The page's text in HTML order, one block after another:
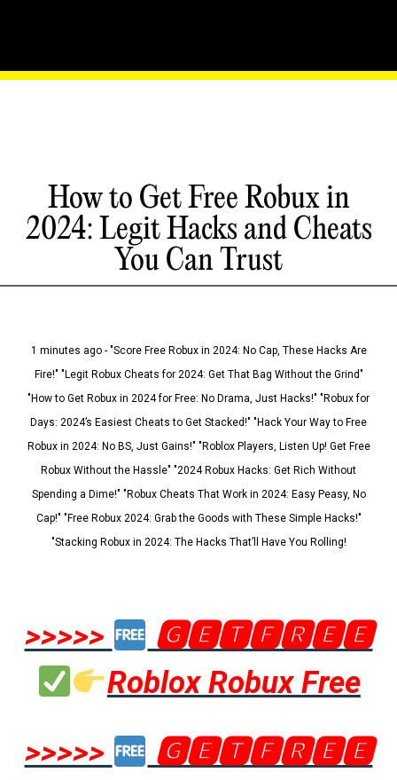
How to Get Free Robux in
2024: Legit Hacks and Cheats
You Can Trust
1 minutes ago - "Score Free Robux in 2024: No Cap, These Hacks Are
Fire!" "Legit Robux Cheats for 2024: Get That Bag Without the Grind"
"How to Get Robux in 2024 for Free: No Drama, Just Hacks!" "Robux for
Days: 2024’s Easiest Cheats to Get Stacked!" "Hack Your Way to Free
Robux in 2024: No BS, Just Gains!" "Roblox Players, Listen Up! Get Free
Robux Without the Hassle" "2024 Robux Hacks: Get Rich Without
Spending a Dime!" "Robux Cheats That Work in 2024: Easy Peasy, No
Cap!" "Free Robux 2024: Grab the Goods with These Simple Hacks!"
"Stacking Robux in 2024: The Hacks That’ll Have You Rolling!
>>>>>
🅶🅴🆃🅵🆁🅴🅴
Roblox Robux Free
>>>>>
🅶🅴🆃🅵🆁🅴🅴